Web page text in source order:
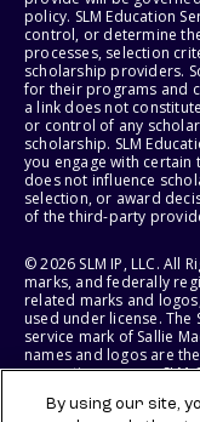
policy. SLM Education
control, or determine
processes, selection
scholarship providers.
for their programs and
a link does not
or control of any
scholarship. SLM
you engage with certain
does not influence
selection, or award
of the third-party
© 2026 SLM IP, LLC. All
marks, and federally
related marks and
used under license. The
service mark of Sallie
names and logos are
respective owners.
States of America.
By using our site,